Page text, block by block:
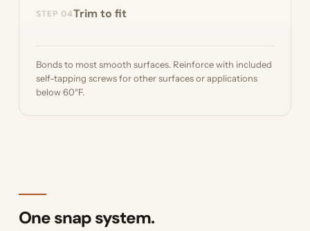
your skirting.
Snap the pins on and push the Diamond
STEP 04Trim to fit
doesn't fray, so no hemming is needed.
Bonds to most smooth surfaces. Reinforce with included
self-tapping screws for other surfaces or applications
below 60°F.
One snap system.